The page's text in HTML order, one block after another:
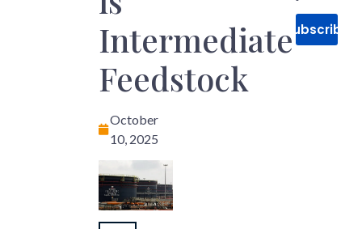
Intermediate
Feedstock
October
10, 2025
Subscribe